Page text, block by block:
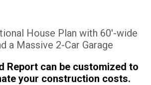
House Plan with 60'-wide
a Massive 2-Car Garage
Report can be customized to
your construction costs.